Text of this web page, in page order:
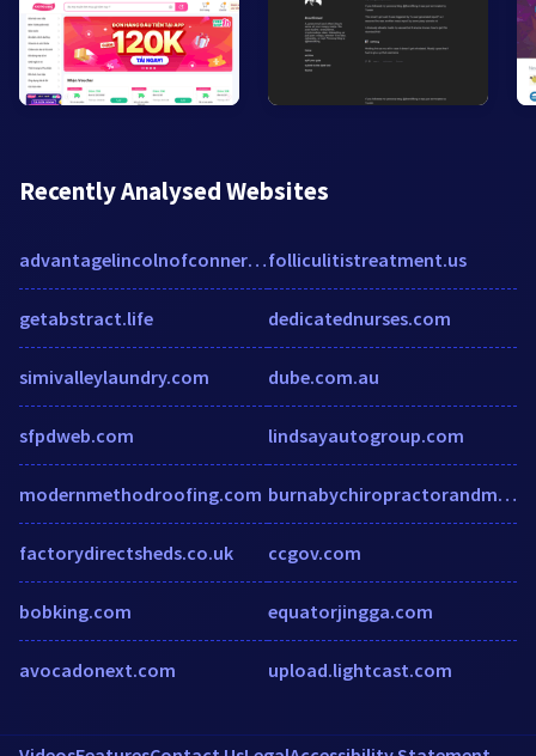
Recently Analysed Websites
advantagelincolnofconnersville.com
getabstract.life
simivalleylaundry.com
sfpdweb.com
modernmethodroofing.com
factorydirectsheds.co.uk
bobking.com
avocadonext.com
folliculitistreatment.us
dedicatednurses.com
dube.com.au
lindsayautogroup.com
burnabychiropractorandmassage.com
ccgov.com
equatorjingga.com
upload.lightcast.com